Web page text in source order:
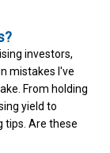
investors,
mistakes I've
From holding
yield to
tips. Are these